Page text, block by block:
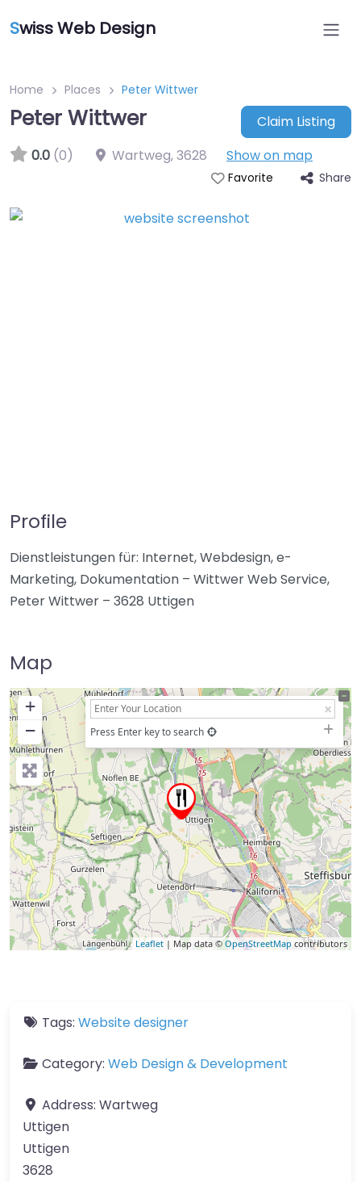
Swiss Web Design
Home Places Peter Wittwer
Peter Wittwer
Claim Listing
0.0 (0) Wartweg,3628 Show on map
Favorite Share
Profile
Dienstleistungen für: Internet, Webdesign, e-
Marketing, Dokumentation – Wittwer Web Service,
Peter Wittwer – 3628 Uttigen
Map
+
−
Press Enter key to search
Leaflet | Map data © OpenStreetMap contributors
Tags: Website designer
Category: Web Design & Development
Address: Wartweg
Uttigen
Uttigen
3628